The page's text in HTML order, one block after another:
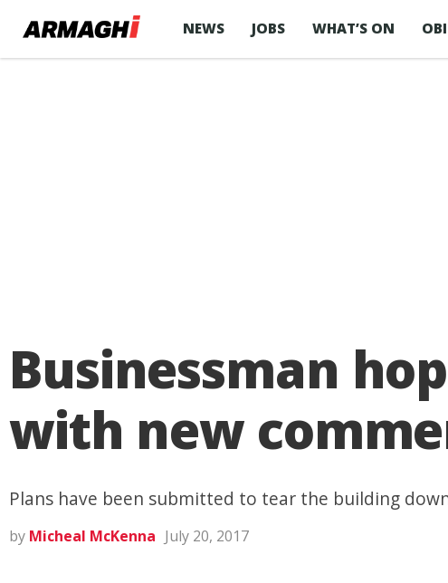
NEWS JOBS WHAT’S ON
Businessman
with new
Plans have been submitted to tear the building
by Micheal McKenna July 20, 2017